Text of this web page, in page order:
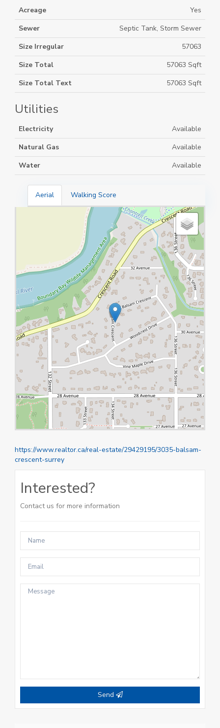
Acreage
Yes
Sewer
Septic Tank, Storm Sewer
Size Irregular
57063
Size Total
57063 Sqft
Size Total Text
57063 Sqft
Utilities
Electricity
Available
Natural Gas
Available
Water
Available
Aerial Walking Score
https://www.realtor.ca/real-estate/29429195/3035-balsam-
crescent-surrey
Interested?
Contact us for more information
Send